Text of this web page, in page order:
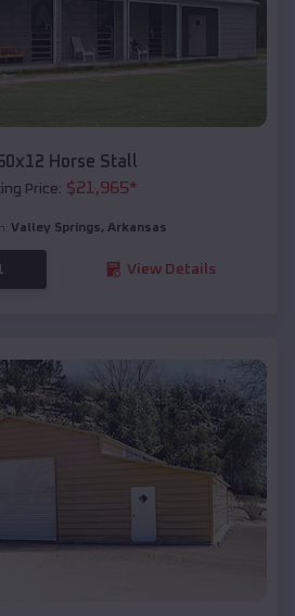
Horse Stall
Price: $21,965*
Valley Springs, Arkansas
View Details